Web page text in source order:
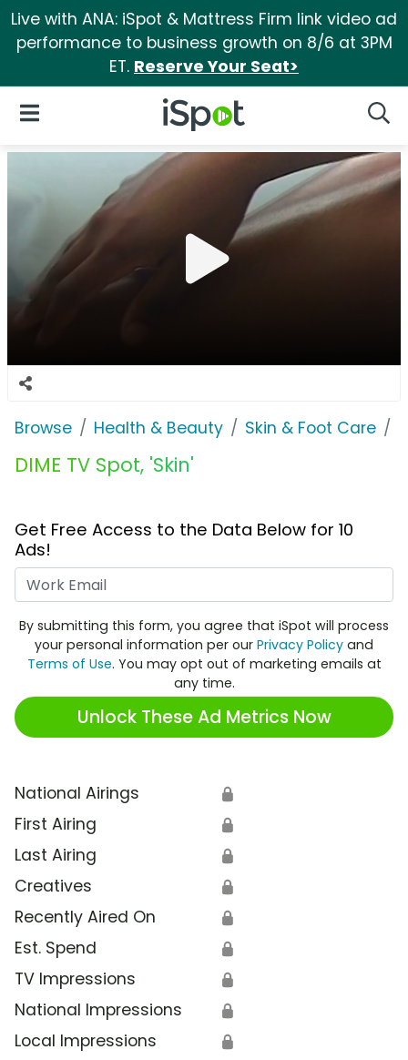
Live with ANA: iSpot & Mattress Firm link video ad
performance to business growth on 8/6 at 3PM
ET. Reserve Your Seat>
iSpot Logo
Open Navigation
Browse Health & Beauty Skin & Foot Care
DIME TV Spot, 'Skin'
Get Free Access to the Data Below for 10
Ads!
By submitting this form, you agree that iSpot will process
your personal information per our Privacy Policy and
Terms of Use. You may opt out of marketing emails at
any time.
Unlock These Ad Metrics Now
National Airings 🔒
First Airing 🔒
Last Airing 🔒
Creatives 🔒
Recently Aired On 🔒
Est. Spend 🔒
TV Impressions 🔒
National Impressions 🔒
Local Impressions 🔒